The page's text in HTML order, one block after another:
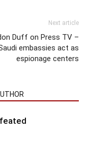
Next article
Duff on Press TV –
embassies act as
espionage centers